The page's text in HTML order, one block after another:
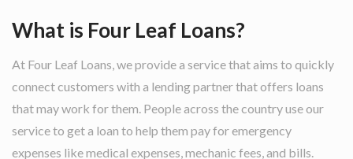
What is Four Leaf Loans?
At Four Leaf Loans, we provide a service that aims to quickly
connect customers with a lending partner that offers loans
that may work for them. People across the country use our
service to get a loan to help them pay for emergency
expenses like medical expenses, mechanic fees, and bills.